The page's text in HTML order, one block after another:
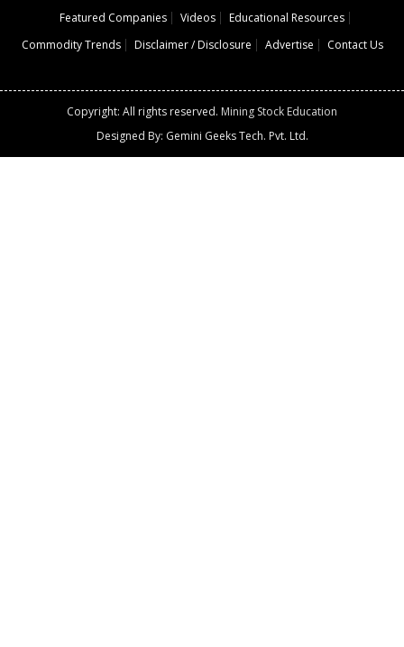
Featured Companies
Videos
Educational Resources
Commodity Trends
Disclaimer / Disclosure Advertise Contact Us
Copyright: All rights reserved. Mining Stock Education
Designed By: Gemini Geeks Tech. Pvt. Ltd.